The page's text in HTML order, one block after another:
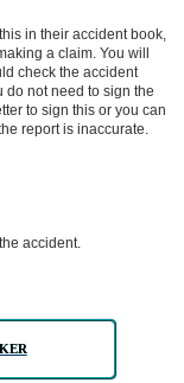
in their accident book,
a claim. You will
check the accident
do not need to sign the
to sign this or you can
report is inaccurate.
accident.